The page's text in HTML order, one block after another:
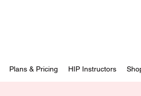
Plans & Pricing HIP Instructors